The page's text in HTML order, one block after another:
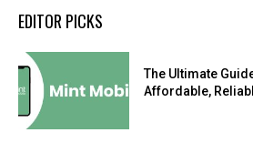
EDITOR PICKS
The Ultimate
Affordable,